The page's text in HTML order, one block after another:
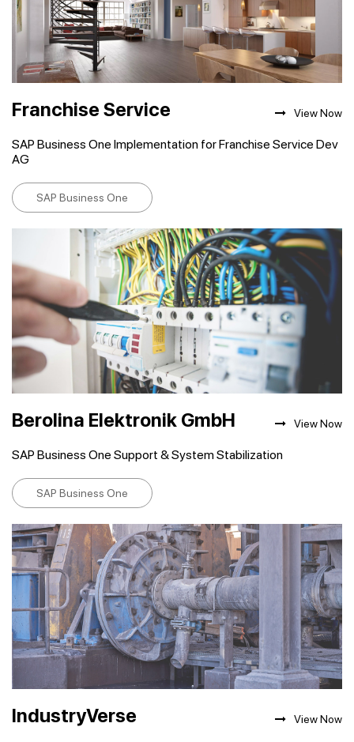
Franchise Service
SAP Business One Implementation for Franchise Service Dev
AG
View Now
SAP Business One
Berolina Elektronik GmbH
SAP Business One Support & System Stabilization
View Now
SAP Business One
IndustryVerse View Now